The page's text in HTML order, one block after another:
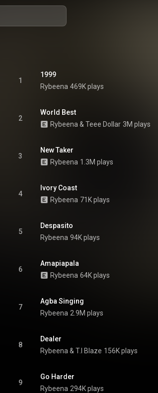
1
1999
Rybeena 469K plays
2
World Best
Rybeena & Teee Dollar 3M plays
3
New Taker
Rybeena 1.3M plays
4
Ivory Coast
Rybeena 71K plays
5
Despasito
Rybeena 94K plays
6
Amapiapala
Rybeena 64K plays
7
Agba Singing
Rybeena 2.9M plays
8
Dealer
Rybeena & T.I Blaze 156K plays
9
Go Harder
Rybeena 294K plays